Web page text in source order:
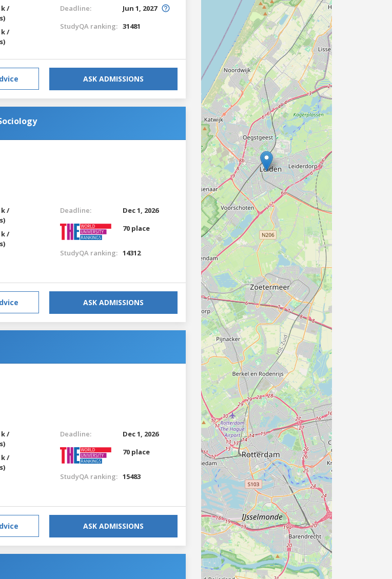
k /
k /
Deadline:
Jun 1, 2027
StudyQA ranking: 31481
ASK ADMISSIONS
k /
k /
Deadline:
Dec 1, 2026
70 place
StudyQA ranking: 14312
ASK ADMISSIONS
k /
k /
Deadline:
Dec 1, 2026
70 place
StudyQA ranking: 15483
ASK ADMISSIONS